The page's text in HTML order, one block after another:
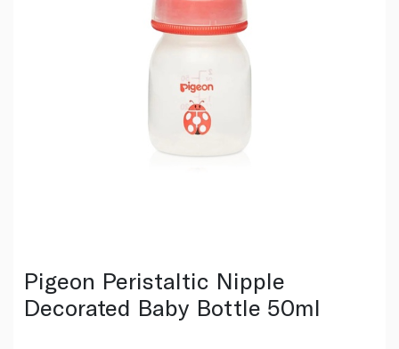
Pigeon Peristaltic Nipple
Decorated Baby Bottle 50ml